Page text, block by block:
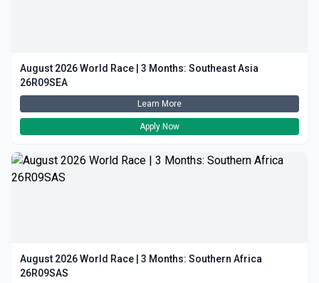
August 2026 World Race | 3 Months: Southeast Asia
26R09SEA
Learn More
Apply Now
August 2026 World Race | 3 Months: Southern Africa
26R09SAS